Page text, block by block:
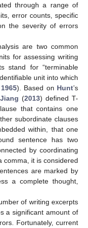
through a range of
error counts, specific
the severity of errors
are two common
for assessing writing
stand for “terminable
unit into which
). Based on Hunt’s
Jiang (2013) defined T-
that contains one
subordinate clauses
within, that one
sentence has two
by coordinating
comma, it is considered
are marked by
a complete thought,
of writing excerpts
a significant amount of
Fortunately, current